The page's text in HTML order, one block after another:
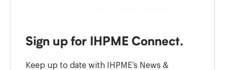
Sign up for IHPME Connect.
Keep up to date with IHPME’s News &